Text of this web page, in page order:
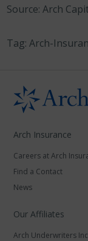
Source: Arch
Tag: Arch-
Arch Insurance
Careers at Arch
Find a Contact
News
Our Affiliates
Arch Underwriters